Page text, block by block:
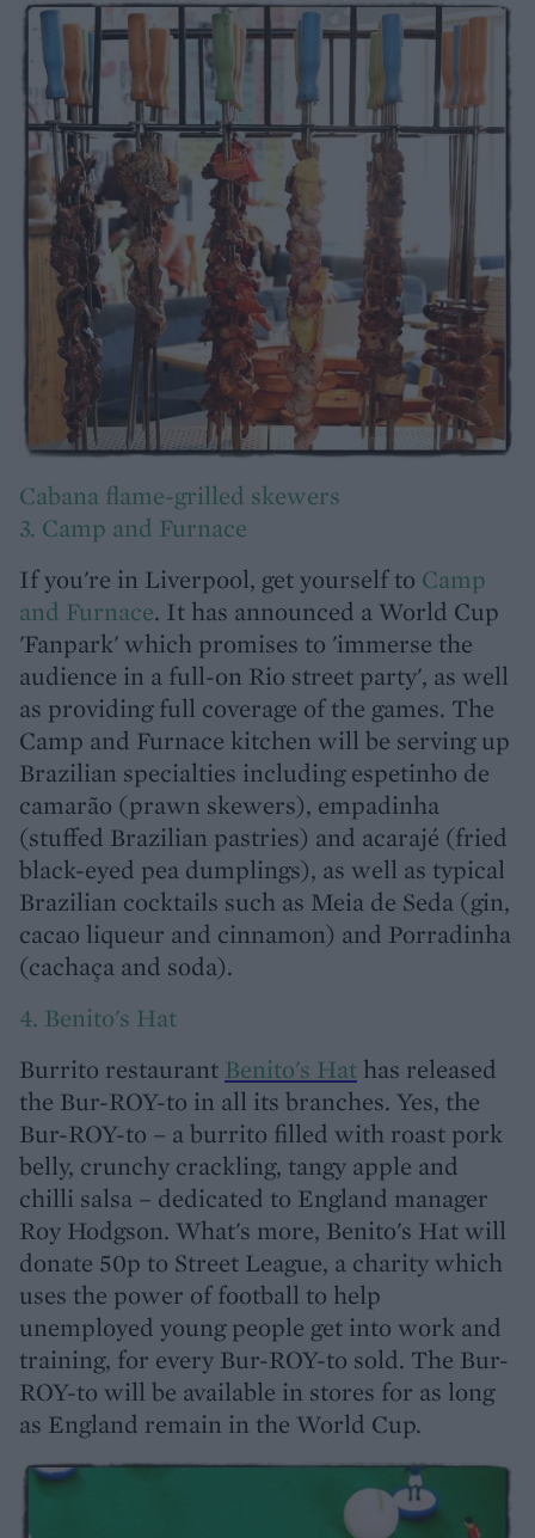
Cabana flame-grilled skewers
3. Camp and Furnace
If you're in Liverpool, get yourself to Camp
and Furnace. It has announced a World Cup
'Fanpark' which promises to 'immerse the
audience in a full-on Rio street party', as well
as providing full coverage of the games. The
Camp and Furnace kitchen will be serving up
Brazilian specialties including espetinho de
camarão (prawn skewers), empadinha
(stuffed Brazilian pastries) and acarajé (fried
black-eyed pea dumplings), as well as typical
Brazilian cocktails such as Meia de Seda (gin,
cacao liqueur and cinnamon) and Porradinha
(cachaça and soda).
4. Benito's Hat
Burrito restaurant Benito's Hat has released
the Bur-ROY-to in all its branches. Yes, the
Bur-ROY-to – a burrito filled with roast pork
belly, crunchy crackling, tangy apple and
chilli salsa – dedicated to England manager
Roy Hodgson. What's more, Benito's Hat will
donate 50p to Street League, a charity which
uses the power of football to help
unemployed young people get into work and
training, for every Bur-ROY-to sold. The Bur-
ROY-to will be available in stores for as long
as England remain in the World Cup.